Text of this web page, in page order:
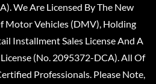
We Are Licensed By The New
Motor Vehicles (DMV), Holding
Installment Sales License And A
(No. 2095372-DCA). All Of
Professionals. Please Note,